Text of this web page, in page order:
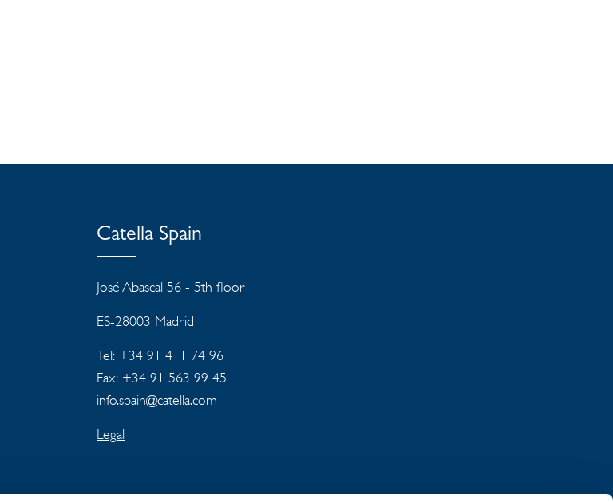
Catella Spain
José Abascal 56 - 5th floor
ES-28003 Madrid
Tel: +34 91 411 74 96
Fax: +34 91 563 99 45
info.spain@catella.com
Legal